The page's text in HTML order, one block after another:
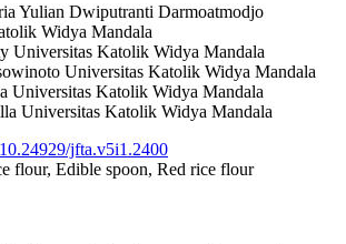
Yulian Dwiputranti Darmoatmodjo
Widya Mandala
Universitas Katolik Widya Mandala
Universitas Katolik Widya Mandala
Universitas Katolik Widya Mandala
Universitas Katolik Widya Mandala
jfta.v5i1.2400
flour, Edible spoon, Red rice flour